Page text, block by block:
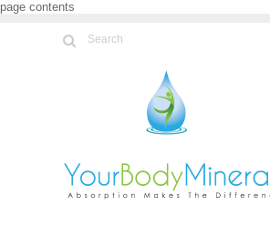
page contents